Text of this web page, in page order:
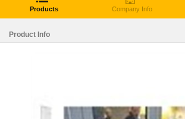
Products Company Info
Product Info